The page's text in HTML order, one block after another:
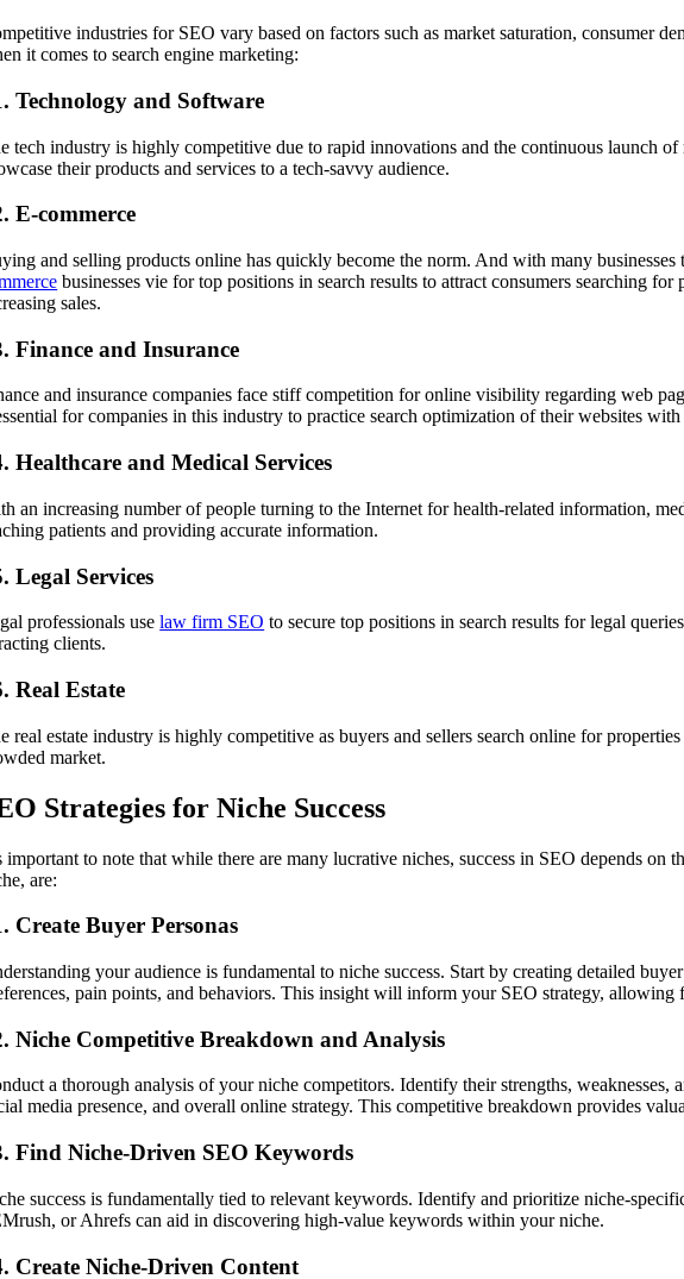
industries for SEO vary based on factors such as market saturation, consumer
it comes to search engine marketing:
Technology and Software
tech industry is highly competitive due to rapid innovations and the continuous launch
their products and services to a tech-savvy audience.
E-commerce
and selling products online has quickly become the norm. And with many
businesses vie for top positions in search results to attract consumers searching
sales.
Finance and Insurance
and insurance companies face stiff competition for online visibility regarding web
for companies in this industry to practice search optimization of their websites
Healthcare and Medical Services
an increasing number of people turning to the Internet for health-related information,
patients and providing accurate information.
Legal Services
professionals uselaw firm SEO to secure top positions in search results for legal
clients.
Real Estate
real estate industry is highly competitive as buyers and sellers search online for
market.
Strategies for Niche Success
important to note that while there are many lucrative niches, success in SEO depends
are:
Create Buyer Personas
your audience is fundamental to niche success. Start by creating detailed
pain points, and behaviors. This insight will inform your SEO strategy,
Niche Competitive Breakdown and Analysis
a thorough analysis of your niche competitors. Identify their strengths, weaknesses,
media presence, and overall online strategy. This competitive breakdown provides
Find Niche-Driven SEO Keywords
success is fundamentally tied to relevant keywords. Identify and prioritize niche-
or Ahrefs can aid in discovering high-value keywords within your niche.
Create Niche-Driven Content